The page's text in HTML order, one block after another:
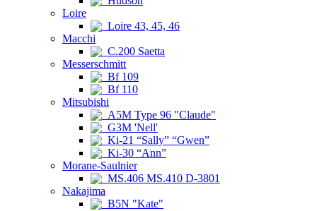
Loire
Loire 43, 45, 46
Macchi
C.200 Saetta
Messerschmitt
Bf 109
Bf 110
Mitsubishi
A5M Type 96 "Claude"
G3M 'Nell'
Ki-21 “Sally” “Gwen”
Ki-30 “Ann”
Morane-Saulnier
MS.406 MS.410 D-3801
Nakajima
B5N "Kate"